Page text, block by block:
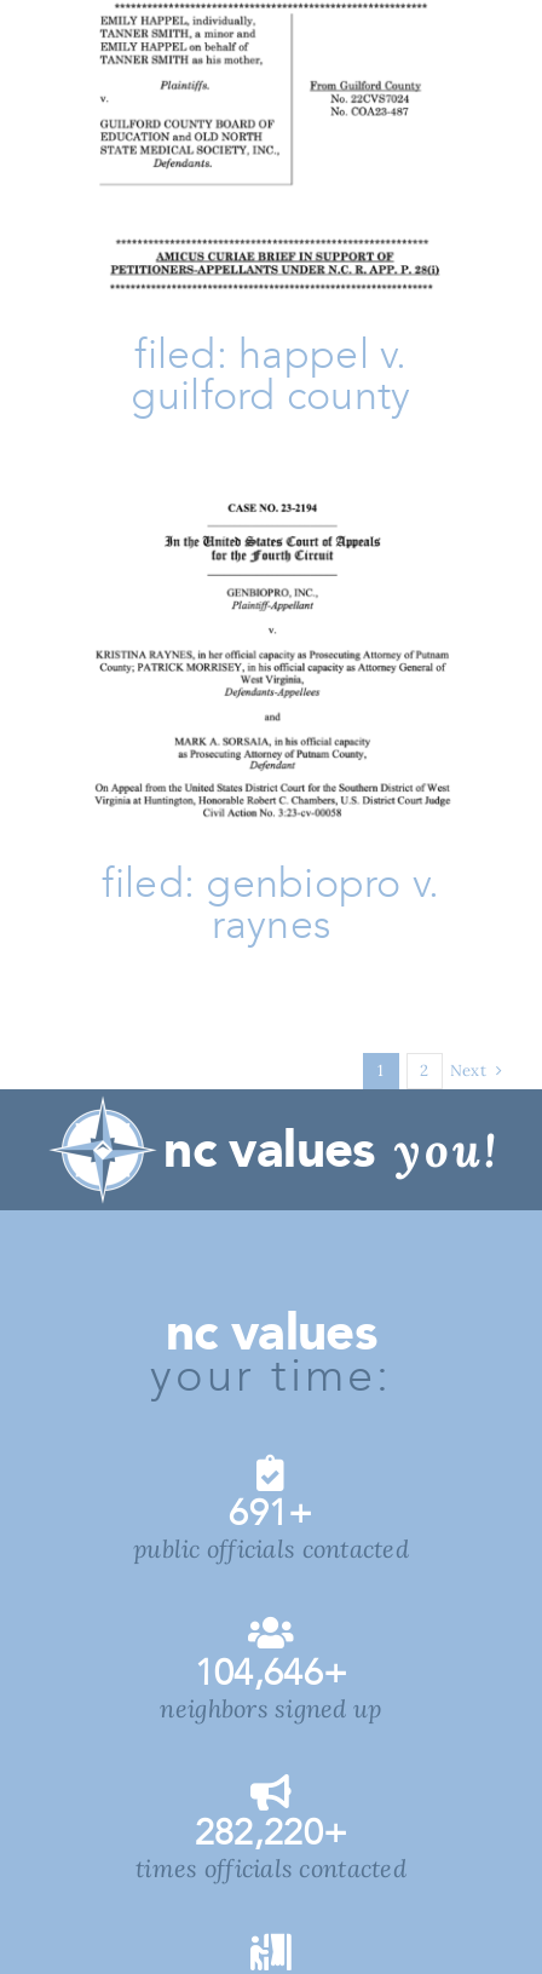
FILED: Happel V. Guilford
County
Amicus Brief
filed: happel v.
guilford county
FILED: Genbiopro V. Raynes
Family Issues
filed: genbiopro v.
raynes
1 2 Next
nc values you!
nc values
your time:
691+
public officials contacted
104,646+
neighbors signed up
282,220+
times officials contacted